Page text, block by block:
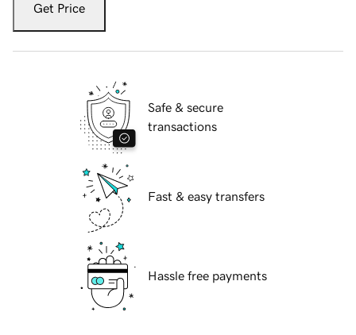
Get Price
Safe & secure
transactions
Fast & easy transfers
Hassle free payments